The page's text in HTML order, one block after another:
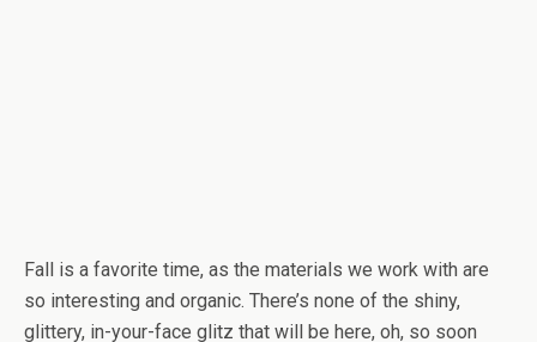
Fall is a favorite time, as the materials we work with are
so interesting and organic. There’s none of the shiny,
glittery, in-your-face glitz that will be here, oh, so soon